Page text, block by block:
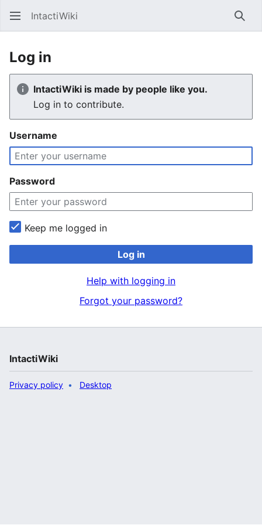
IntactiWiki
Log in
IntactiWiki is made by people like you.
Log in to contribute.
Username
Password
Keep me logged in
Log in
Help with logging in
Forgot your password?
IntactiWiki
Privacy policy Desktop